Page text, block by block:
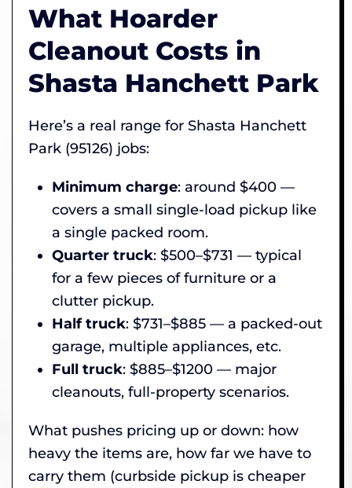
What Hoarder
Cleanout Costs in
Shasta Hanchett Park
Here’s a real range for Shasta Hanchett
Park (95126) jobs:
Minimum charge: around $400 —
covers a small single-load pickup like
a single packed room.
Quarter truck: $500–$731 — typical
for a few pieces of furniture or a
clutter pickup.
Half truck: $731–$885 — a packed-out
garage, multiple appliances, etc.
Full truck: $885–$1200 — major
cleanouts, full-property scenarios.
What pushes pricing up or down: how
heavy the items are, how far we have to
carry them (curbside pickup is cheaper